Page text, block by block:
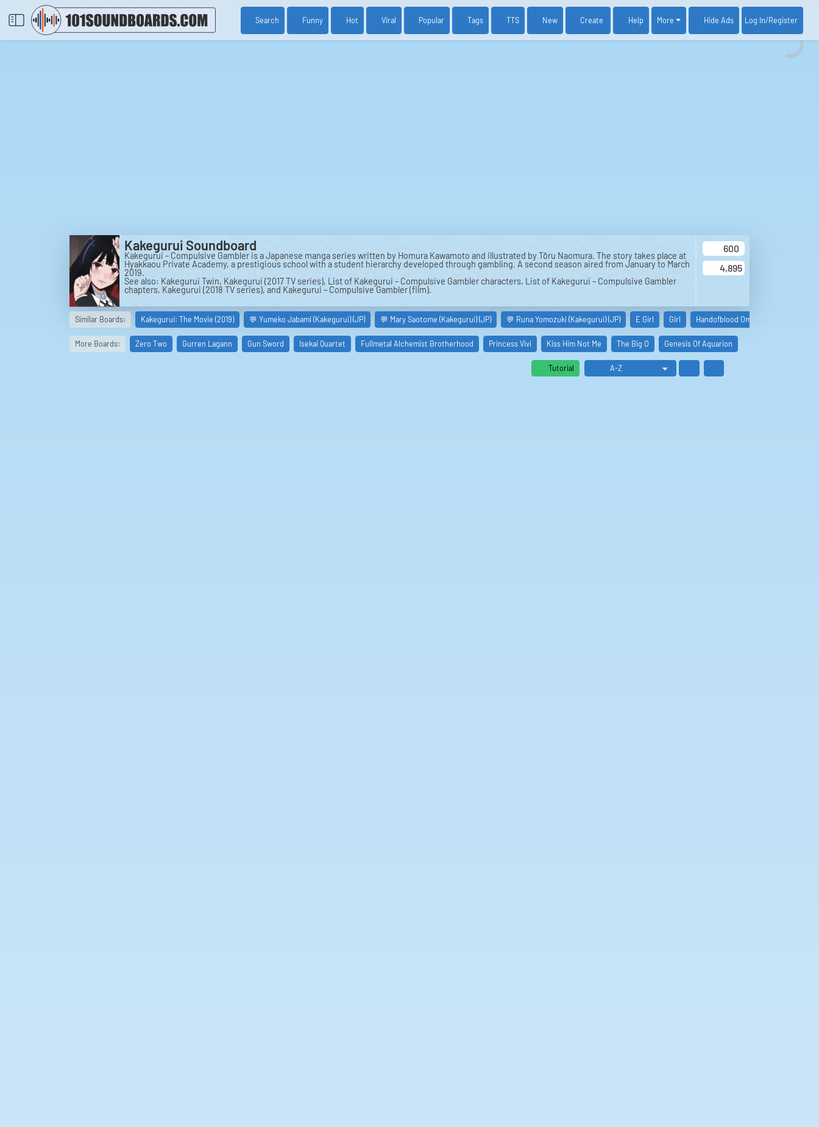
Search Funny Hot Viral Popular Tags TTS New Create Help More Hide Ads Log In/Register
Kakegurui Soundboard
Kakegurui – Compulsive Gambler is a Japanese manga series written by Homura Kawamoto and illustrated by Tōru Naomura. The story takes place at
Hyakkaou Private Academy, a prestigious school with a student hierarchy developed through gambling. A second season aired from January to March
2019.
See also: Kakegurui Twin, Kakegurui (2017 TV series), List of Kakegurui – Compulsive Gambler characters, List of Kakegurui – Compulsive Gambler
chapters, Kakegurui (2018 TV series), and Kakegurui – Compulsive Gambler (film).
600
4,895
Similar Boards: Kakegurui: The Movie (2019) 💬 Yumeko Jabami (Kakegurui) (JP) 💬 Mary Saotome (Kakegurui) (JP) 💬 Runa Yomozuki (Kakegurui) (JP) E Girl Girl Handofblood Omen Zerst
More Boards: Zero Two Gurren Lagann Gun Sword Isekai Quartet Fullmetal Alchemist Brotherhood Princess Vivi Kiss Him Not Me The Big O Genesis Of Aquarion
Tutorial